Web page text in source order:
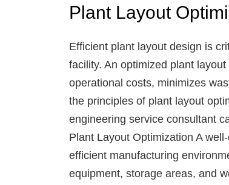
Plant Layout
Efficient plant layout design is
facility. An optimized plant
operational costs, minimizes
the principles of plant layout
engineering service consultant
Plant Layout Optimization A
efficient manufacturing
equipment, storage areas, and